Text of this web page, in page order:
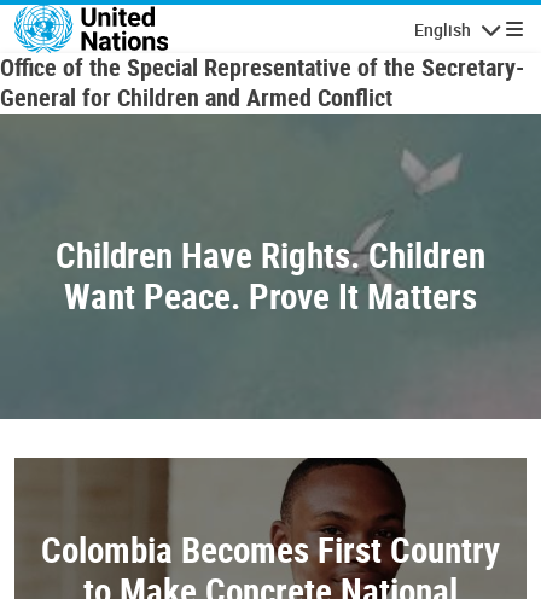
Skip to main content
English
Office of the Special Representative of the Secretary-
General for Children and Armed Conflict
Children Have Rights. Children
Want Peace. Prove It Matters
Colombia Becomes First Country